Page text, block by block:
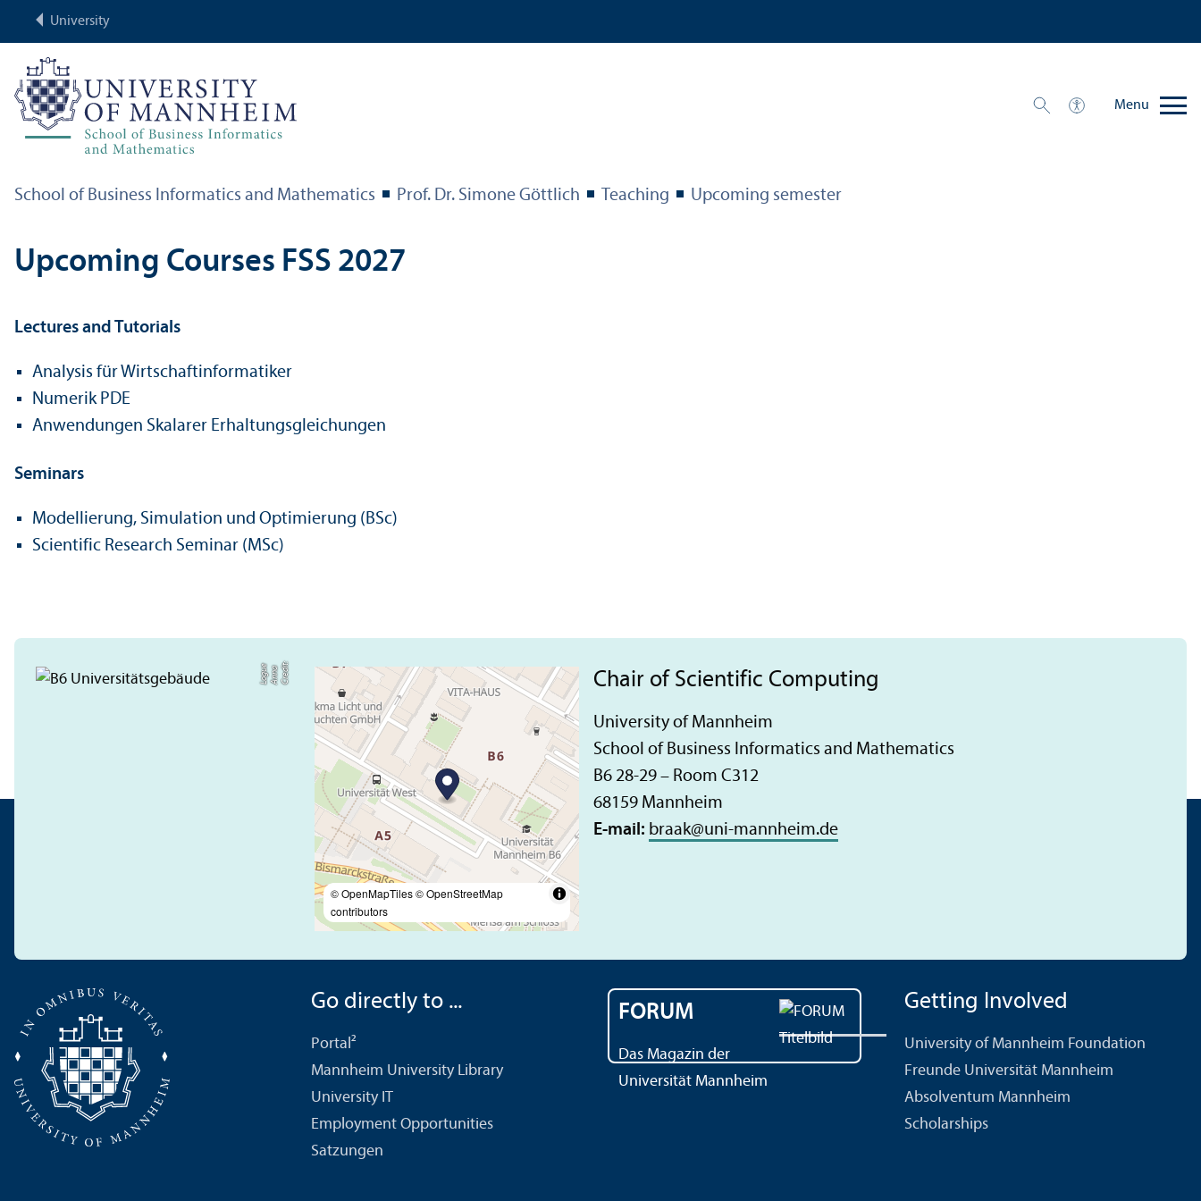
University
Menu
School of Business Informatics and Mathematics Prof. Dr. Simone Göttlich Teaching Upcoming semester
Upcoming Courses FSS 2027
Lectures and Tutorials
Analysis für Wirtschaftinformatiker
Numerik PDE
Anwendungen Skalarer Erhaltungsgleichungen
Seminars
Modellierung, Simulation und Optimierung (BSc)
Scientific Research Seminar (MSc)
C
r
e
dit:
A
n
n
aL
o
g
u
e
© OpenMapTiles© OpenStreetMap
contributors
Chair of Scientific Computing
University of Mannheim
School of Business Informatics and Mathematics
B6 28-29 – Room C312
68159 Mannheim
E-mail: braak@uni-mannheim.de
Go directly to ...
Portal²
Mannheim University Library
University IT
Employment Opportunities
Satzungen
FORUM
Das Magazin der
Universität Mannheim
Getting Involved
University of Mannheim Foundation
Freunde Universität Mannheim
Absolventum Mannheim
Scholarships